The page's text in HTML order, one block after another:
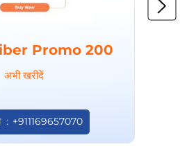
Promo 200
अभी खरीदें
+911169657070